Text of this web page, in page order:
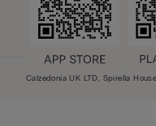
Calzedonia UK LTD, Spirella